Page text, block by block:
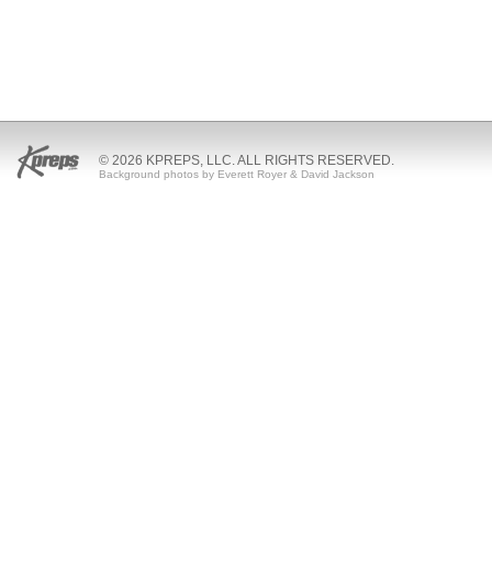
© 2026 KPREPS, LLC. ALL RIGHTS RESERVED.
Background photos by Everett Royer & David Jackson